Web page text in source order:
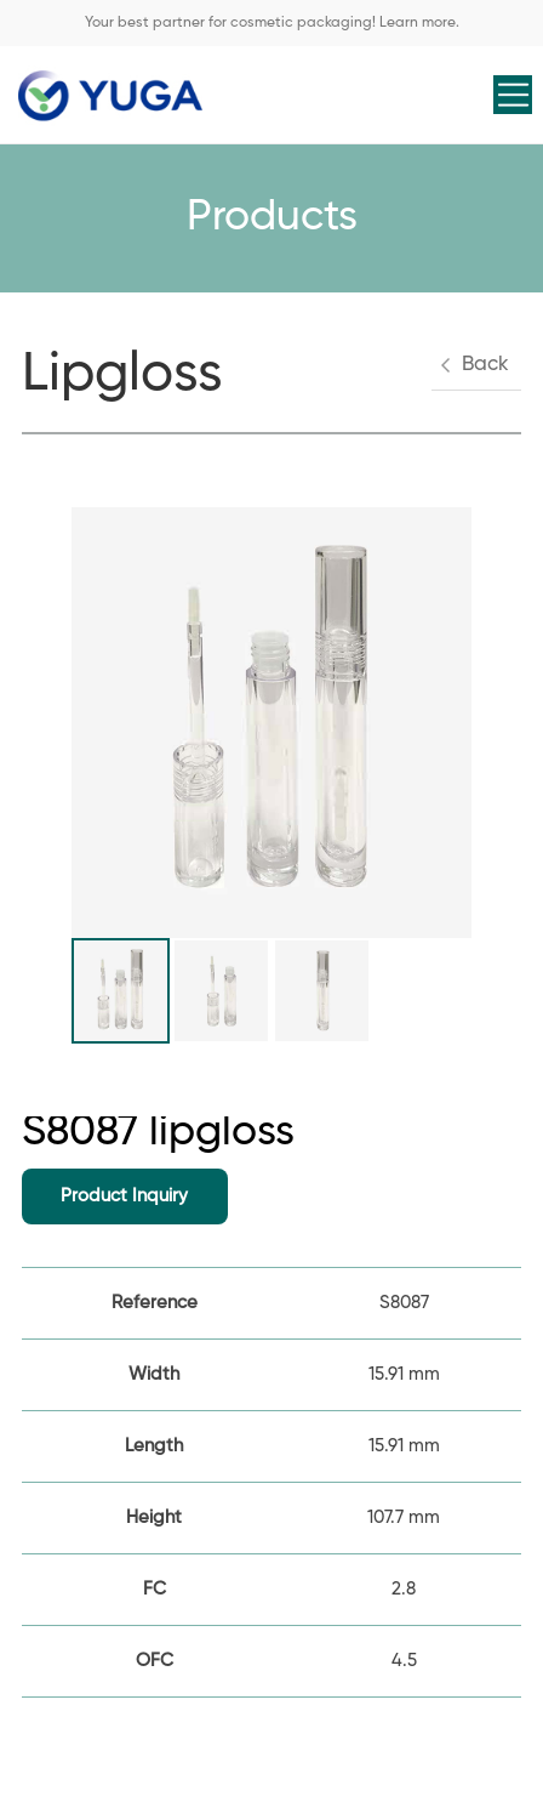
Your best partner for cosmetic packaging! Learn more.
Products
Lipgloss Back
S8087 lipgloss
Product Inquiry
Reference S8087
Width 15.91 mm
Length 15.91 mm
Height 107.7 mm
FC 2.8
OFC 4.5